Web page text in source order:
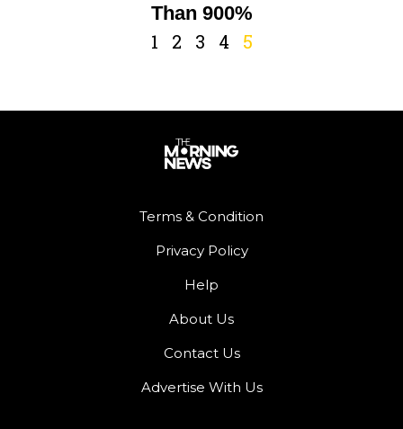
Than 900%
1 2 3 4 5
Terms & Condition
Privacy Policy
Help
About Us
Contact Us
Advertise With Us